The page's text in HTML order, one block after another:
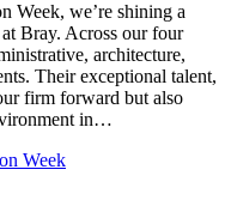
Week, we’re shining a
Bray. Across our four
architecture,
Their exceptional talent,
firm forward but also
in…
Week